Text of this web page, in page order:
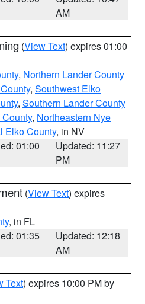
AM
(View Text) expires 01:00
, Northern Lander County
, Southwest Elko
, Southern Lander County
, Northeastern Nye
Elko County, in NV
01:00
Updated: 11:27
PM
(View Text) expires
, in FL
01:35
Updated: 12:18
AM
Text) expires 10:00 PM by